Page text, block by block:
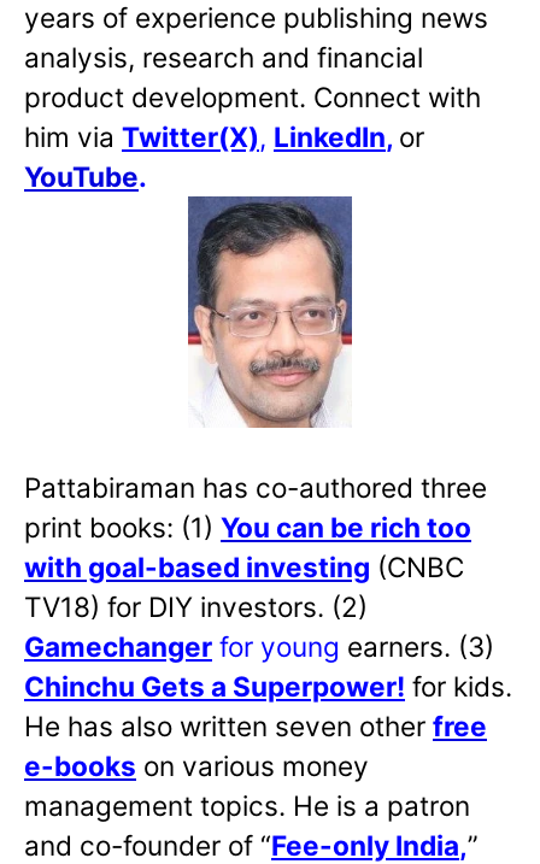
years of experience publishing news
analysis, research and financial
product development. Connect with
him via Twitter(X), LinkedIn, or
YouTube.
Pattabiraman has co-authored three
print books: (1) You can be rich too
with goal-based investing (CNBC
TV18) for DIY investors. (2)
Gamechanger for young earners. (3)
Chinchu Gets a Superpower! for kids.
He has also written seven other free
e-books on various money
management topics. He is a patron
and co-founder of “Fee-only India,”